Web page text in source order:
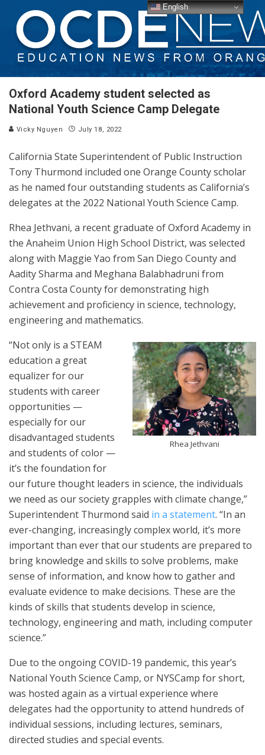
Oxford Academy student selected as
National Youth Science Camp Delegate
Vicky Nguyen July 18, 2022
California State Superintendent of Public Instruction
Tony Thurmond included one Orange County scholar
as he named four outstanding students as California’s
delegates at the 2022 National Youth Science Camp.
Rhea Jethvani, a recent graduate of Oxford Academy in
the Anaheim Union High School District, was selected
along with Maggie Yao from San Diego County and
Aadity Sharma and Meghana Balabhadruni from
Contra Costa County for demonstrating high
achievement and proficiency in science, technology,
engineering and mathematics.
Rhea Jethvani
“Not only is a STEAM
education a great
equalizer for our
students with career
opportunities —
especially for our
disadvantaged students
and students of color —
it’s the foundation for
our future thought leaders in science, the individuals
we need as our society grapples with climate change,”
Superintendent Thurmond said in a statement. “In an
ever-changing, increasingly complex world, it’s more
important than ever that our students are prepared to
bring knowledge and skills to solve problems, make
sense of information, and know how to gather and
evaluate evidence to make decisions. These are the
kinds of skills that students develop in science,
technology, engineering and math, including computer
science.”
Due to the ongoing COVID-19 pandemic, this year’s
National Youth Science Camp, or NYSCamp for short,
was hosted again as a virtual experience where
delegates had the opportunity to attend hundreds of
individual sessions, including lectures, seminars,
directed studies and special events.
English